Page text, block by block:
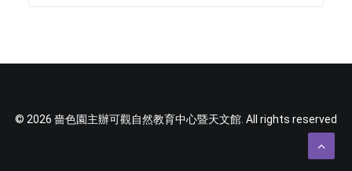
© 2026 嗇色園主辦可觀自然教育中心暨天文館. All rights reserved